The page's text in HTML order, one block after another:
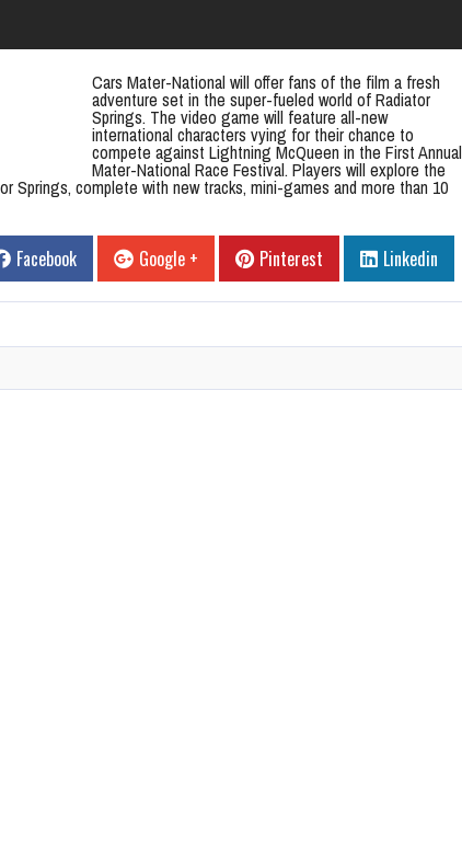
Cars Mater-National will offer fans of the film a fresh
adventure set in the super-fueled world of Radiator
Springs. The video game will feature all-new
international characters vying for their chance to
compete against Lightning McQueen in the First Annual
Mater-National Race Festival. Players will explore the
Springs, complete with new tracks, mini-games and more than 10
Facebook Google + Pinterest Linkedin